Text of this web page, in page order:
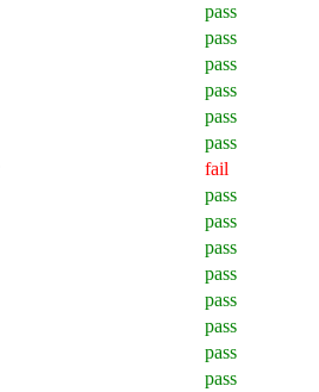
pass
pass
pass
pass
pass
pass
fail
pass
pass
pass
pass
pass
pass
pass
pass